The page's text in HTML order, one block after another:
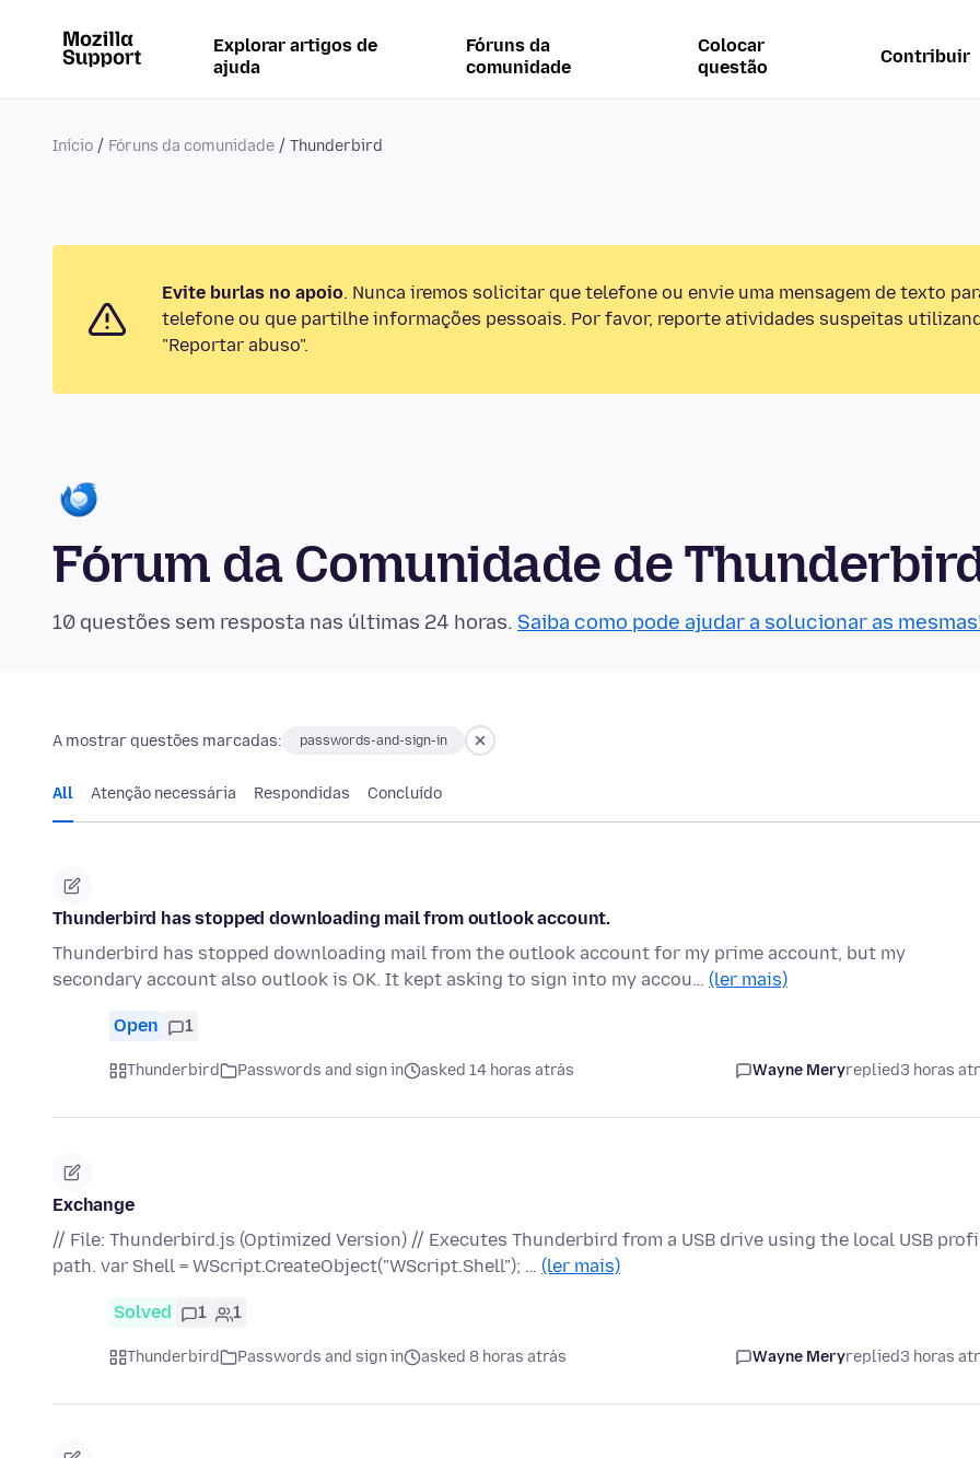
Explorar artigos de
ajuda
Fóruns da
comunidade
Colocar
questão
Contribuir
Início Fóruns da comunidade Thunderbird
Evite burlas no apoio. Nunca iremos solicitar que telefone ou envie uma mensagem de texto
telefone ou que partilhe informações pessoais. Por favor, reporte atividades suspeitas
"Reportar abuso".
Fórum da Comunidade de
10 questões sem resposta nas últimas 24 horas. Saiba como pode ajudar a solucionar as
A mostrar questões marcadas: passwords-and-sign-in
All Atenção necessária Respondidas Concluído
Thunderbird has stopped downloading mail from outlook account.
Thunderbird has stopped downloading mail from the outlook account for my prime account, but my
secondary account also outlook is OK. It kept asking to sign into my accou… (ler mais)
Open 1
Thunderbird Passwords and sign in asked 14 horas atrás Wayne Meryreplied3 horas
Exchange
// File: Thunderbird.js (Optimized Version) // Executes Thunderbird from a USB drive using the local USB
path. var Shell = WScript.CreateObject("WScript.Shell"); … (ler mais)
Solved 1 1
Thunderbird Passwords and sign in asked 8 horas atrás Wayne Meryreplied3 horas